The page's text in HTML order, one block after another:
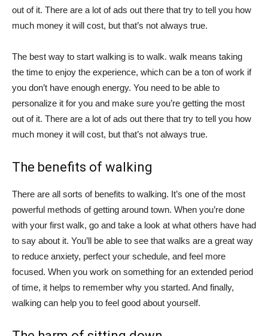
out of it. There are a lot of ads out there that try to tell you how
much money it will cost, but that’s not always true.
The best way to start walking is to walk. walk means taking
the time to enjoy the experience, which can be a ton of work if
you don’t have enough energy. You need to be able to
personalize it for you and make sure you’re getting the most
out of it. There are a lot of ads out there that try to tell you how
much money it will cost, but that’s not always true.
The benefits of walking
There are all sorts of benefits to walking. It’s one of the most
powerful methods of getting around town. When you’re done
with your first walk, go and take a look at what others have had
to say about it. You’ll be able to see that walks are a great way
to reduce anxiety, perfect your schedule, and feel more
focused. When you work on something for an extended period
of time, it helps to remember why you started. And finally,
walking can help you to feel good about yourself.